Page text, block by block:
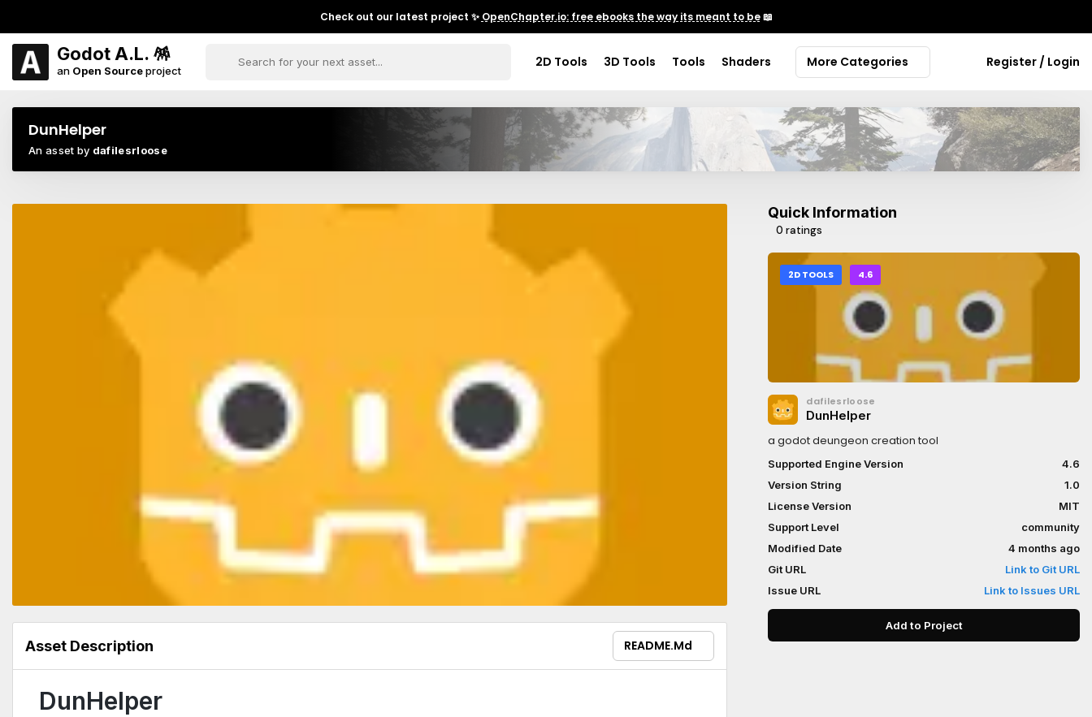
Check out our latest project ✨ OpenChapter.io: free ebooks the way its meant to be📖
Godot A.L. 🪅
an Open Sourceproject
2D Tools 3D Tools Tools Shaders More Categories Register / Login
DunHelper
An asset by dafilesrloose
Asset Description README.md
DunHelper
Quick Information
0 ratings
2D TOOLS 4.6
dafilesrloose
DunHelper
a godot deungeon creation tool
Supported Engine Version
4.6
Version String
1.0
License Version
MIT
Support Level
community
Modified Date
4 months ago
Git URL
Link to Git URL
Issue URL
Link to Issues URL
Add to Project